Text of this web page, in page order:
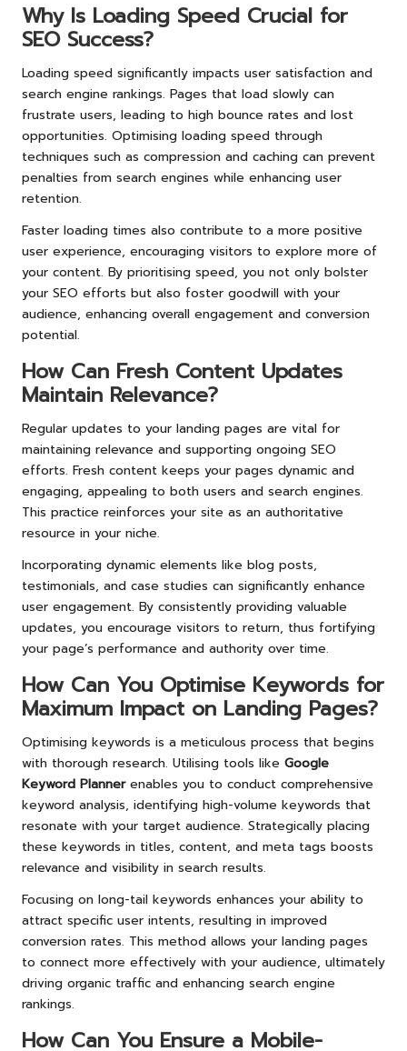
Why Is Loading Speed Crucial for
SEO Success?
Loading speed significantly impacts user satisfaction and
search engine rankings. Pages that load slowly can
frustrate users, leading to high bounce rates and lost
opportunities. Optimising loading speed through
techniques such as compression and caching can prevent
penalties from search engines while enhancing user
retention.
Faster loading times also contribute to a more positive
user experience, encouraging visitors to explore more of
your content. By prioritising speed, you not only bolster
your SEO efforts but also foster goodwill with your
audience, enhancing overall engagement and conversion
potential.
How Can Fresh Content Updates
Maintain Relevance?
Regular updates to your landing pages are vital for
maintaining relevance and supporting ongoing SEO
efforts. Fresh content keeps your pages dynamic and
engaging, appealing to both users and search engines.
This practice reinforces your site as an authoritative
resource in your niche.
Incorporating dynamic elements like blog posts,
testimonials, and case studies can significantly enhance
user engagement. By consistently providing valuable
updates, you encourage visitors to return, thus fortifying
your page’s performance and authority over time.
How Can You Optimise Keywords for
Maximum Impact on Landing Pages?
Optimising keywords is a meticulous process that begins
with thorough research. Utilising tools like Google
Keyword Plannerenables you to conduct comprehensive
keyword analysis, identifying high-volume keywords that
resonate with your target audience. Strategically placing
these keywords in titles, content, and meta tags boosts
relevance and visibility in search results.
Focusing on long-tail keywords enhances your ability to
attract specific user intents, resulting in improved
conversion rates. This method allows your landing pages
to connect more effectively with your audience, ultimately
driving organic traffic and enhancing search engine
rankings.
How Can You Ensure a Mobile-